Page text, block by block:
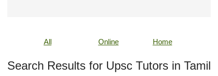
All Online Home
Search Results for Upsc Tutors in Tamil